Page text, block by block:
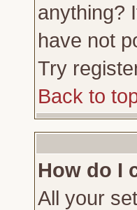
anything?
have not
Try
Back to
How do I
All your